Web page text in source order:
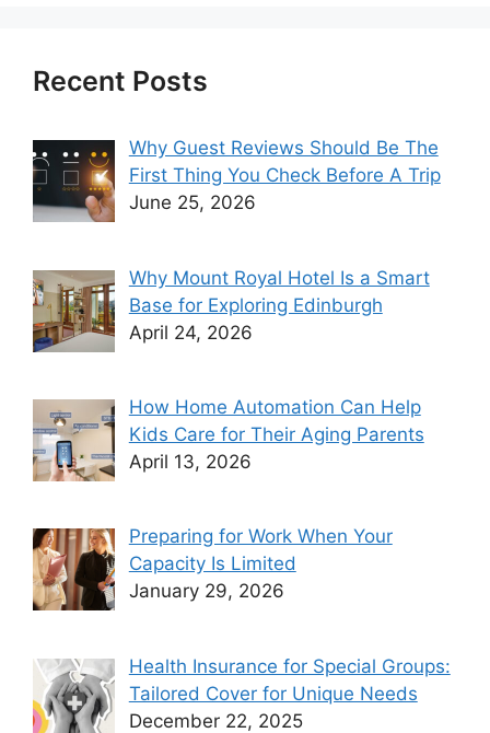
Recent Posts
Why Guest Reviews Should Be The
First Thing You Check Before A Trip
June 25, 2026
Why Mount Royal Hotel Is a Smart
Base for Exploring Edinburgh
April 24, 2026
How Home Automation Can Help
Kids Care for Their Aging Parents
April 13, 2026
Preparing for Work When Your
Capacity Is Limited
January 29, 2026
Health Insurance for Special Groups:
Tailored Cover for Unique Needs
December 22, 2025